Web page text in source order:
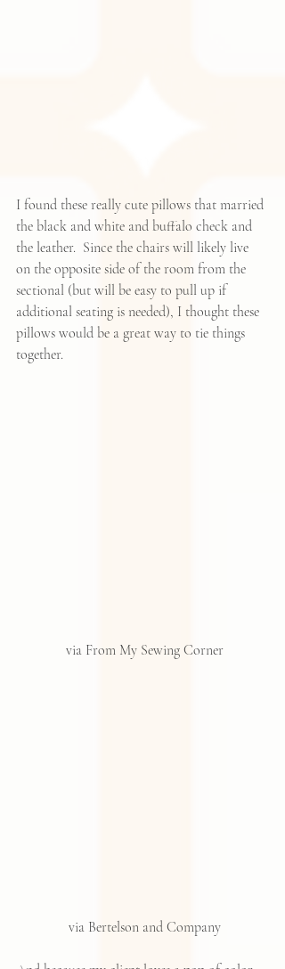
I found these really cute pillows that married
the black and white and buffalo check and
the leather.  Since the chairs will likely live
on the opposite side of the room from the
sectional (but will be easy to pull up if
additional seating is needed), I thought these
pillows would be a great way to tie things
together.
via From My Sewing Corner
via Bertelson and Company